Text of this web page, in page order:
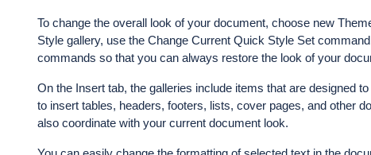
To change the overall look of your document, choose new
Style gallery, use the Change Current Quick Style Set
commands so that you can always restore the look of your
On the Insert tab, the galleries include items that are designed
to insert tables, headers, footers, lists, cover pages, and other
also coordinate with your current document look.